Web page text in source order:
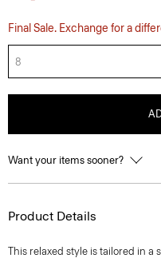
Final Sale. Exchange for a
8
Want your items sooner?
Product Details
This relaxed style is tailored in